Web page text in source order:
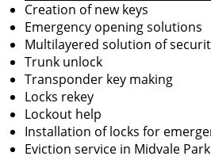
Creation of new keys
Emergency opening solutions
Multilayered solution of
Trunk unlock
Transponder key making
Locks rekey
Lockout help
Installation of locks for
Eviction service in Midvale